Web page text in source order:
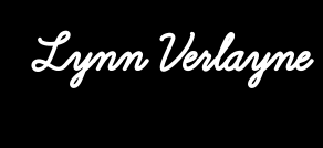
Lynn Verlayne